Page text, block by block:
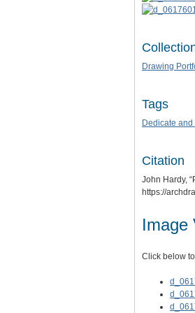
Drawing
Tags
Dedicate
Citation
John Hardy,
https://
Image
Click below